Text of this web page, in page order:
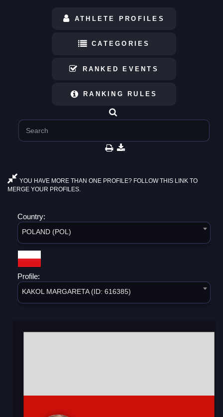
ATHLETE PROFILES
CATEGORIES
RANKED EVENTS
RANKING RULES
YOU HAVE MORE THAN ONE PROFILE? FOLLOW THIS LINK TO
MERGE YOUR PROFILES.
Country:
POLAND (POL)
Profile:
KAKOL MARGARETA (ID: 616385)